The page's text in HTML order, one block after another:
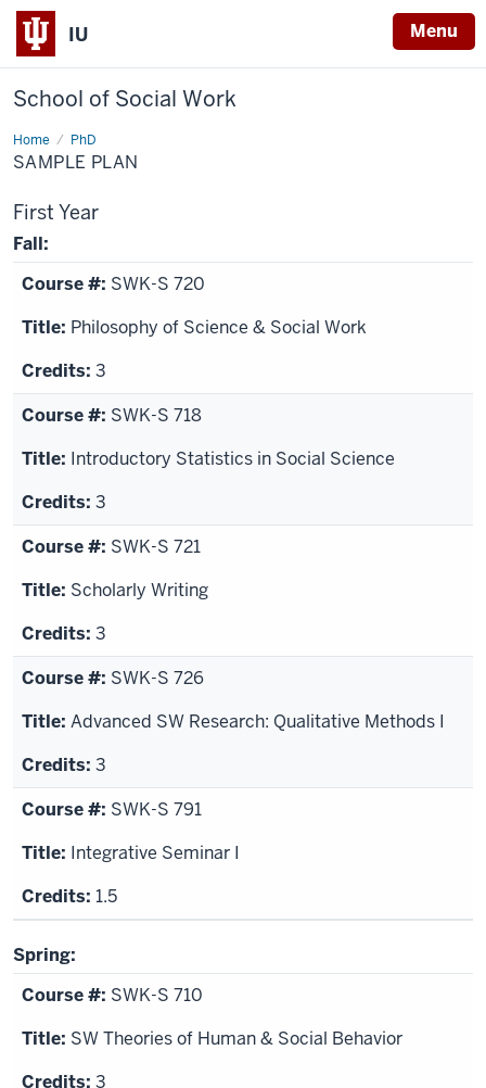
IU Menu
School of Social Work
Home PhD
Sample
Plan
SAMPLE PLAN
First Year
Fall:
SWK-S 720
Philosophy of Science & Social Work
3
SWK-S 718
Introductory Statistics in Social Science
3
SWK-S 721
Scholarly Writing
3
SWK-S 726
Advanced SW Research: Qualitative Methods I
3
SWK-S 791
Integrative Seminar I
1.5
Spring:
SWK-S 710
SW Theories of Human & Social Behavior
3